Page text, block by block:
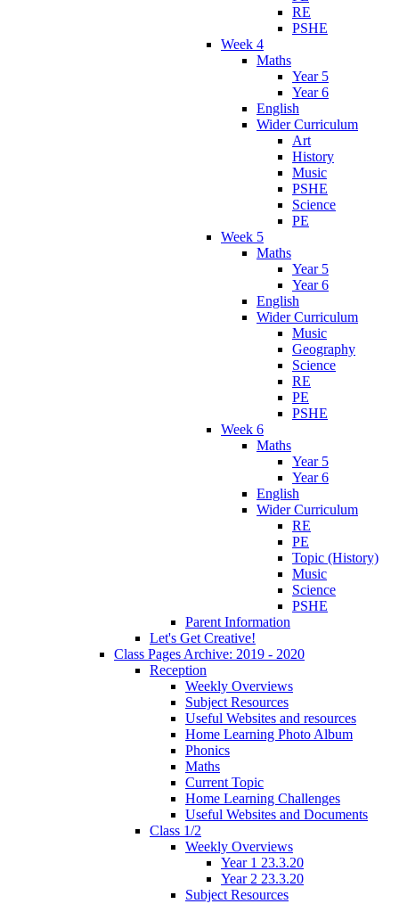
RE
PSHE
Week 4
Maths
Year 5
Year 6
English
Wider Curriculum
Art
History
Music
PSHE
Science
PE
Week 5
Maths
Year 5
Year 6
English
Wider Curriculum
Music
Geography
Science
RE
PE
PSHE
Week 6
Maths
Year 5
Year 6
English
Wider Curriculum
RE
PE
Topic (History)
Music
Science
PSHE
Parent Information
Let's Get Creative!
Class Pages Archive: 2019 - 2020
Reception
Weekly Overviews
Subject Resources
Useful Websites and resources
Home Learning Photo Album
Phonics
Maths
Current Topic
Home Learning Challenges
Useful Websites and Documents
Class 1/2
Weekly Overviews
Year 1 23.3.20
Year 2 23.3.20
Subject Resources